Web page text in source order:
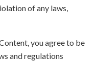
of any laws,
you agree to be
and regulations